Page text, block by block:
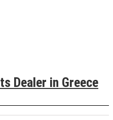
Dealer in Greece